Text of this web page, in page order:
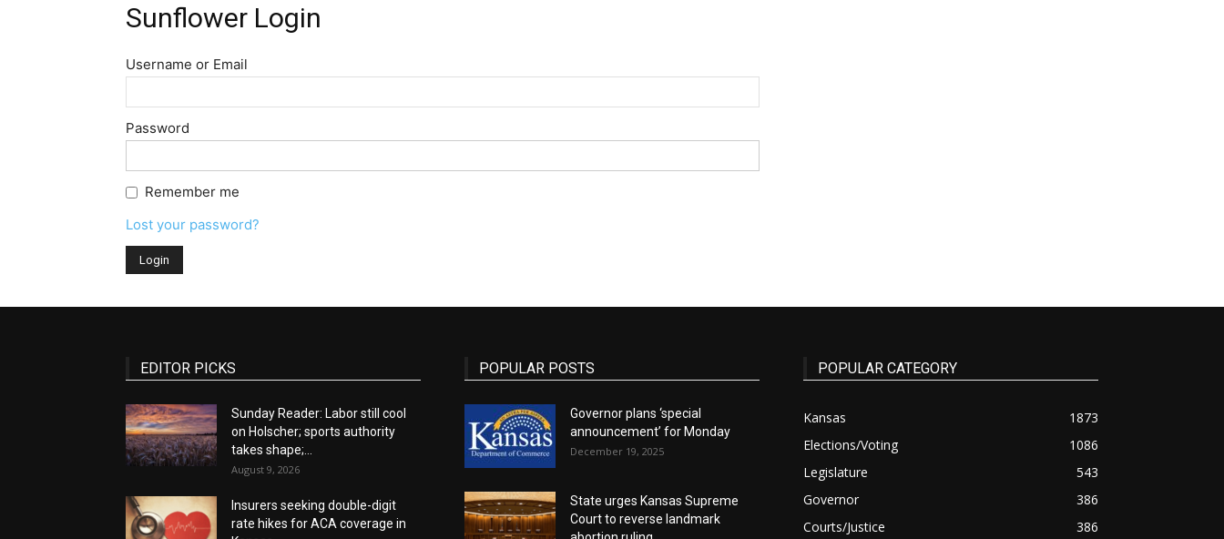
Journal
Sunflower Login
Username or Email
Password
Remember me
Lost your password?
EDITOR PICKS
Sunday Reader: Labor still cool
on Holscher; sports authority
takes shape;...
August 9, 2026
Insurers seeking double-digit
rate hikes for ACA coverage in
POPULAR POSTS
Governor plans ‘special
announcement’ for Monday
December 19, 2025
State urges Kansas Supreme
Court to reverse landmark
POPULAR CATEGORY
Kansas
1873
Elections/Voting
1086
Legislature
543
Governor
386
Courts/Justice
386